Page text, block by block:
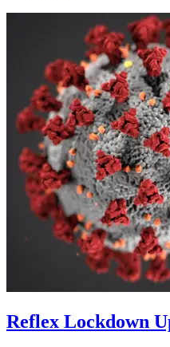
Reflex Lockdown